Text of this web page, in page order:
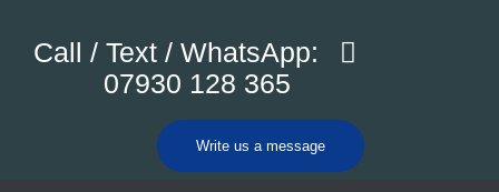
Call / Text / WhatsApp:
07930 128 365
Write us a message